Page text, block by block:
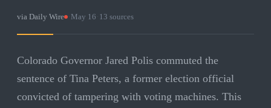
via Daily Wire May 16 13 sources
Colorado Governor Jared Polis commuted the
sentence of Tina Peters, a former election official
convicted of tampering with voting machines. This